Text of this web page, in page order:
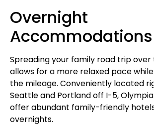
Overnight
Accommodations
Spreading your family road trip over
allows for a more relaxed pace
the mileage. Conveniently located
Seattle and Portland off I-5,
offer abundant family-friendly
overnights.